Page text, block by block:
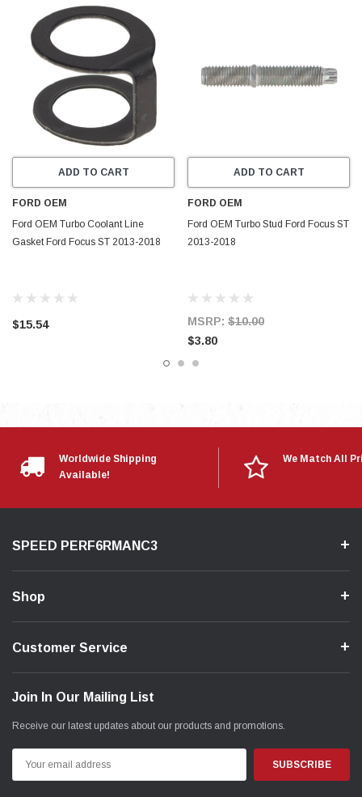
ADD TO CART
FORD OEM
Ford OEM Turbo Coolant Line
Gasket Ford Focus ST 2013-2018
$15.54
ADD TO CART
FORD OEM
Ford OEM Turbo Stud Ford Focus ST
2013-2018
MSRP: $10.00
$3.80
Worldwide Shipping
Available!
We Match All
SPEED PERF6RMANC3
Shop
Customer Service
Join In Our Mailing List
Receive our latest updates about our products and promotions.
Address